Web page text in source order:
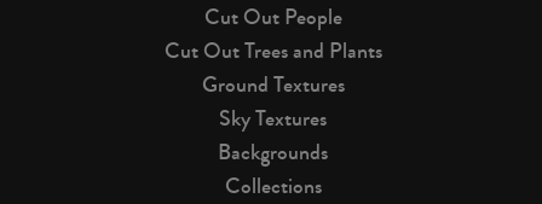
Cut Out People
Cut Out Trees and Plants
Ground Textures
Sky Textures
Backgrounds
Collections